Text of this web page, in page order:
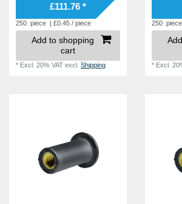
£111.76 *
250 piece | £0.45 / piece
Add to shopping
cart
* Excl. 20% VAT excl.Shipping
250 piece
* Excl.